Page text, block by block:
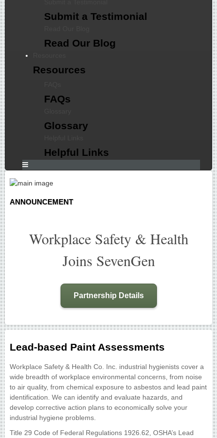
Submit a Testimonial
Read Our Blog
Resources
FAQs
Glossary
Helpful Links
ANNOUNCEMENT
Workplace Safety & Health
Joins SevenGen
Partnership Details
Lead-based Paint Assessments
Workplace Safety & Health Co. Inc. industrial hygienists cover a
wide breadth of workplace environmental concerns, from noise
to air quality, from chemical exposure to asbestos and lead paint
identification. We can identify and evaluate hazards, and
develop corrective action plans to economically solve your
industrial hygiene problems.
Title 29 Code of Federal Regulations 1926.62, OSHA’s Lead